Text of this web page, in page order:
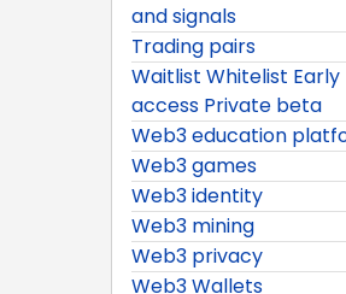
and signals
Trading pairs
Waitlist Whitelist Early
access Private beta
Web3 education
Web3 games
Web3 identity
Web3 mining
Web3 privacy
Web3 Wallets